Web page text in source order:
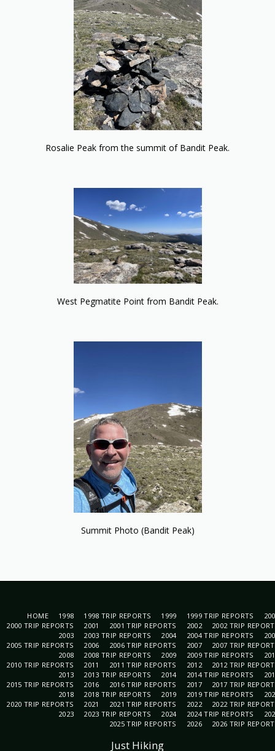
Rosalie Peak from the summit of Bandit Peak.
West Pegmatite Point from Bandit Peak.
Summit Photo (Bandit Peak)
Just Hiking
HOME 1998 1998 TRIP REPORTS 1999 1999 TRIP REPORTS
2000 TRIP REPORTS
2001 2001 TRIP REPORTS 2002
2002 TRIP
2003
2003 TRIP REPORTS 2004 2004 TRIP REPORTS
2005 TRIP REPORTS
2006 2006 TRIP REPORTS 2007
2007 TRIP
2008
2008 TRIP REPORTS 2009 2009 TRIP REPORTS
2010 TRIP REPORTS
2011 2011 TRIP REPORTS 2012
2012 TRIP
2013
2013 TRIP REPORTS 2014 2014 TRIP REPORTS
2015 TRIP REPORTS
2016 2016 TRIP REPORTS 2017
2017 TRIP
2018
2018 TRIP REPORTS 2019 2019 TRIP REPORTS
2020 TRIP REPORTS
2021 2021 TRIP REPORTS 2022
2022 TRIP
2023
2023 TRIP REPORTS 2024 2024 TRIP REPORTS
2025 TRIP REPORTS
2026 2026 TRIP